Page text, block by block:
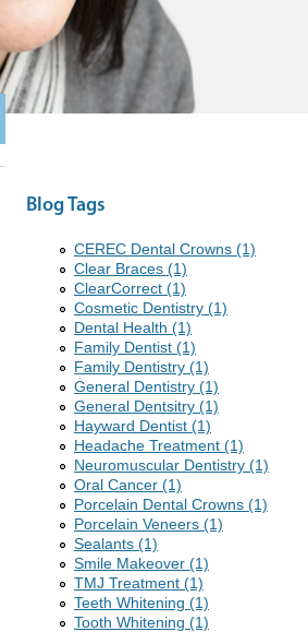
Blog Tags
CEREC Dental Crowns (1)
Clear Braces (1)
ClearCorrect (1)
Cosmetic Dentistry (1)
Dental Health (1)
Family Dentist (1)
Family Dentistry (1)
General Dentistry (1)
General Dentsitry (1)
Hayward Dentist (1)
Headache Treatment (1)
Neuromuscular Dentistry (1)
Oral Cancer (1)
Porcelain Dental Crowns (1)
Porcelain Veneers (1)
Sealants (1)
Smile Makeover (1)
TMJ Treatment (1)
Teeth Whitening (1)
Tooth Whitening (1)